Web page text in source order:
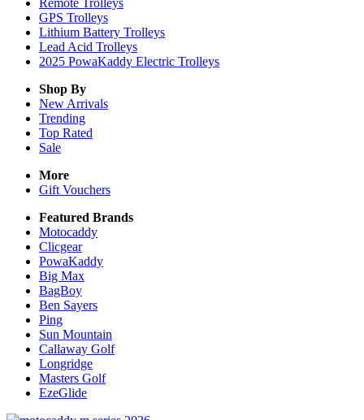
Remote Trolleys
GPS Trolleys
Lithium Battery Trolleys
Lead Acid Trolleys
2025 PowaKaddy Electric Trolleys
Shop By
New Arrivals
Trending
Top Rated
Sale
More
Gift Vouchers
Featured Brands
Motocaddy
Clicgear
PowaKaddy
Big Max
BagBoy
Ben Sayers
Ping
Sun Mountain
Callaway Golf
Longridge
Masters Golf
EzeGlide